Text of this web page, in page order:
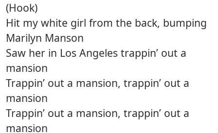
(Hook)
Hit my white girl from the back, bumping
Marilyn Manson
Saw her in Los Angeles trappin’ out a
mansion
Trappin’ out a mansion, trappin’ out a
mansion
Trappin’ out a mansion, trappin’ out a
mansion